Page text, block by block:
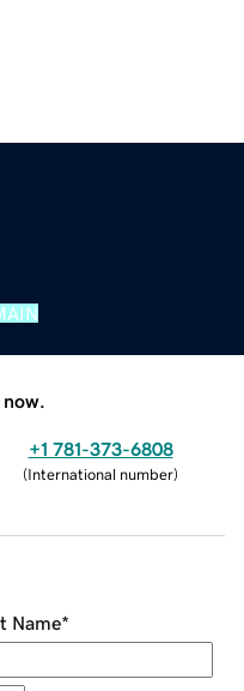
+1 781-373-6808
(International number)
Name*